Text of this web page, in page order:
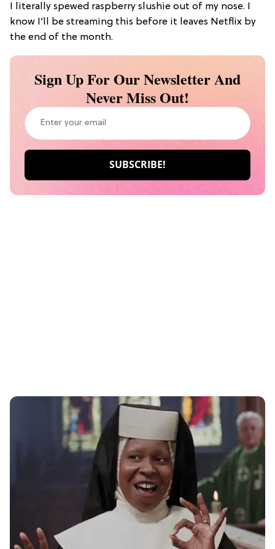
I literally spewed raspberry slushie out of my nose. I
know I’ll be streaming this before it leaves Netflix by
the end of the month.
Sign Up For Our Newsletter And
Never Miss Out!